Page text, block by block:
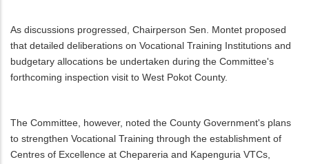
As discussions progressed, Chairperson Sen. Montet proposed
that detailed deliberations on Vocational Training Institutions and
budgetary allocations be undertaken during the Committee's
forthcoming inspection visit to West Pokot County.
The Committee, however, noted the County Government's plans
to strengthen Vocational Training through the establishment of
Centres of Excellence at Chepareria and Kapenguria VTCs,